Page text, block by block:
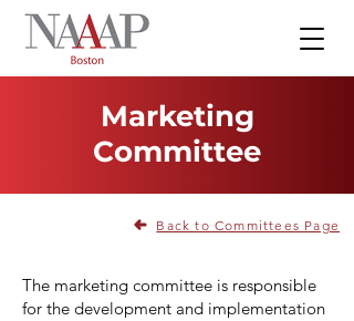
Marketing
Committee
Back to Committees Page
The marketing committee is responsible
for the development and implementation